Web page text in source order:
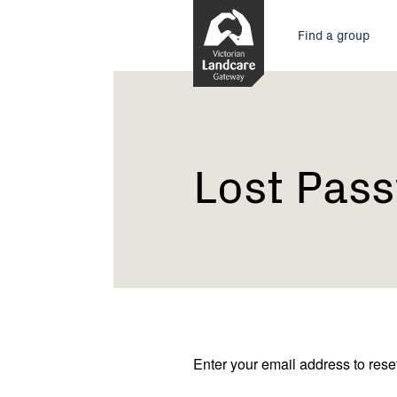
Main
menu
Find a group
Current:
Lost
Lost
Enter your email address to